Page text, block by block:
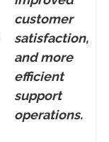
customer
satisfaction,
and more
efficient
support
operations.